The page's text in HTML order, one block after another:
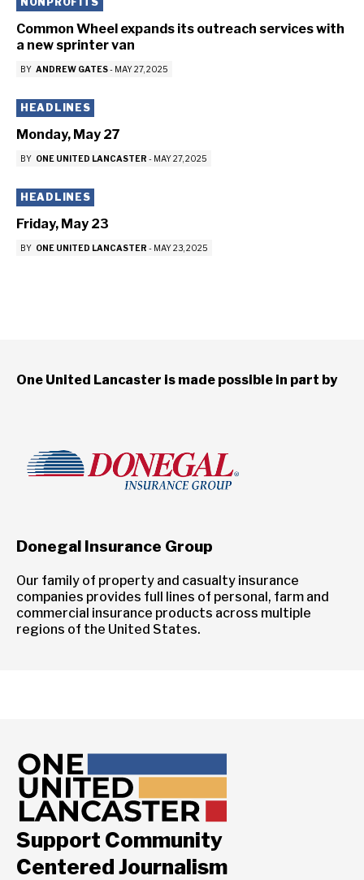
Common Wheel expands its outreach services with
a new sprinter van
BY ANDREW GATES- MAY 27, 2025
HEADLINES
Monday, May 27
BY ONE UNITED LANCASTER - MAY 27, 2025
HEADLINES
Friday, May 23
BY ONE UNITED LANCASTER - MAY 23, 2025
One United Lancaster is made possible in part by
Donegal Insurance Group
Our family of property and casualty insurance
companies provides full lines of personal, farm and
commercial insurance products across multiple
regions of the United States.
Support Community
Centered Journalism